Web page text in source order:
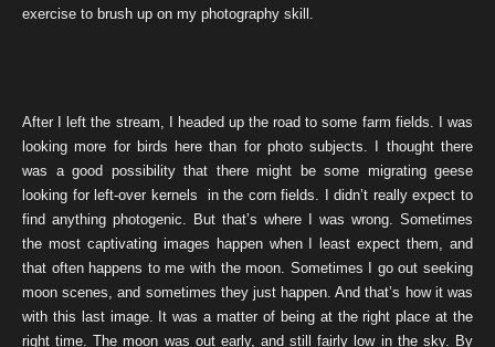
exercise to brush up on my photography skill.
After I left the stream, I headed up the road to some farm fields. I was
looking more for birds here than for photo subjects. I thought there
was a good possibility that there might be some migrating geese
looking for left-over kernels in the corn fields. I didn’t really expect to
find anything photogenic. But that’s where I was wrong. Sometimes
the most captivating images happen when I least expect them, and
that often happens to me with the moon. Sometimes I go out seeking
moon scenes, and sometimes they just happen. And that’s how it was
with this last image. It was a matter of being at the right place at the
right time. The moon was out early, and still fairly low in the sky. By